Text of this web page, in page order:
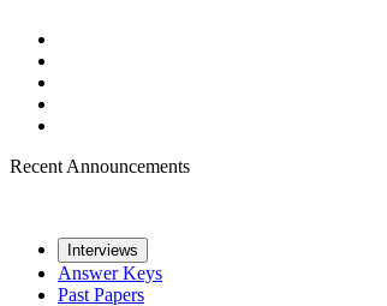
Recent Announcements
Interviews
Answer Keys
Past Papers